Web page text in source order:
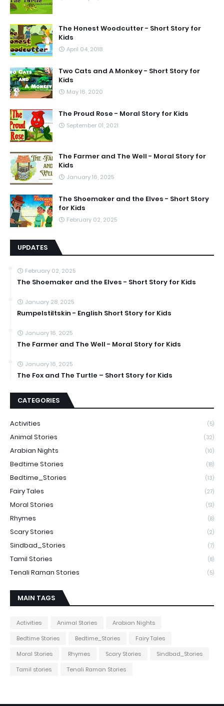
The Honest Woodcutter - Short Story for
Kids
April 04, 2018
Two Cats and A Monkey - Short Story for
Kids
May 16, 2020
The Proud Rose - Moral Story for Kids
September 01, 2021
The Farmer and The Well - Moral Story for
Kids
January 16, 2025
The Shoemaker and the Elves - Short Story
for Kids
February 02, 2025
UPDATES
February 02, 2025
The Shoemaker and the Elves - Short Story for Kids
January 28, 2025
Rumpelstiltskin - English Short Story for Kids
January 16, 2025
The Farmer and The Well - Moral Story for Kids
January 16, 2025
The Fox and The Turtle – Short Story for Kids
CATEGORIES
Activities (5)
Animal Stories (32)
Arabian Nights (10)
Bedtime Stories (18)
Bedtime_Stories (13)
Fairy Tales (27)
Moral Stories (51)
Rhymes (8)
Scary Stories (2)
Sindbad_Stories (7)
Tamil Stories (8)
Tenali Raman Stories (5)
MAIN TAGS
Activities Animal Stories
Arabian Nights
Bedtime Stories
Bedtime_Stories
Fairy Tales
Moral Stories
Rhymes Scary Stories
Sindbad_Stories
Tamil stories
Tenali Raman Stories